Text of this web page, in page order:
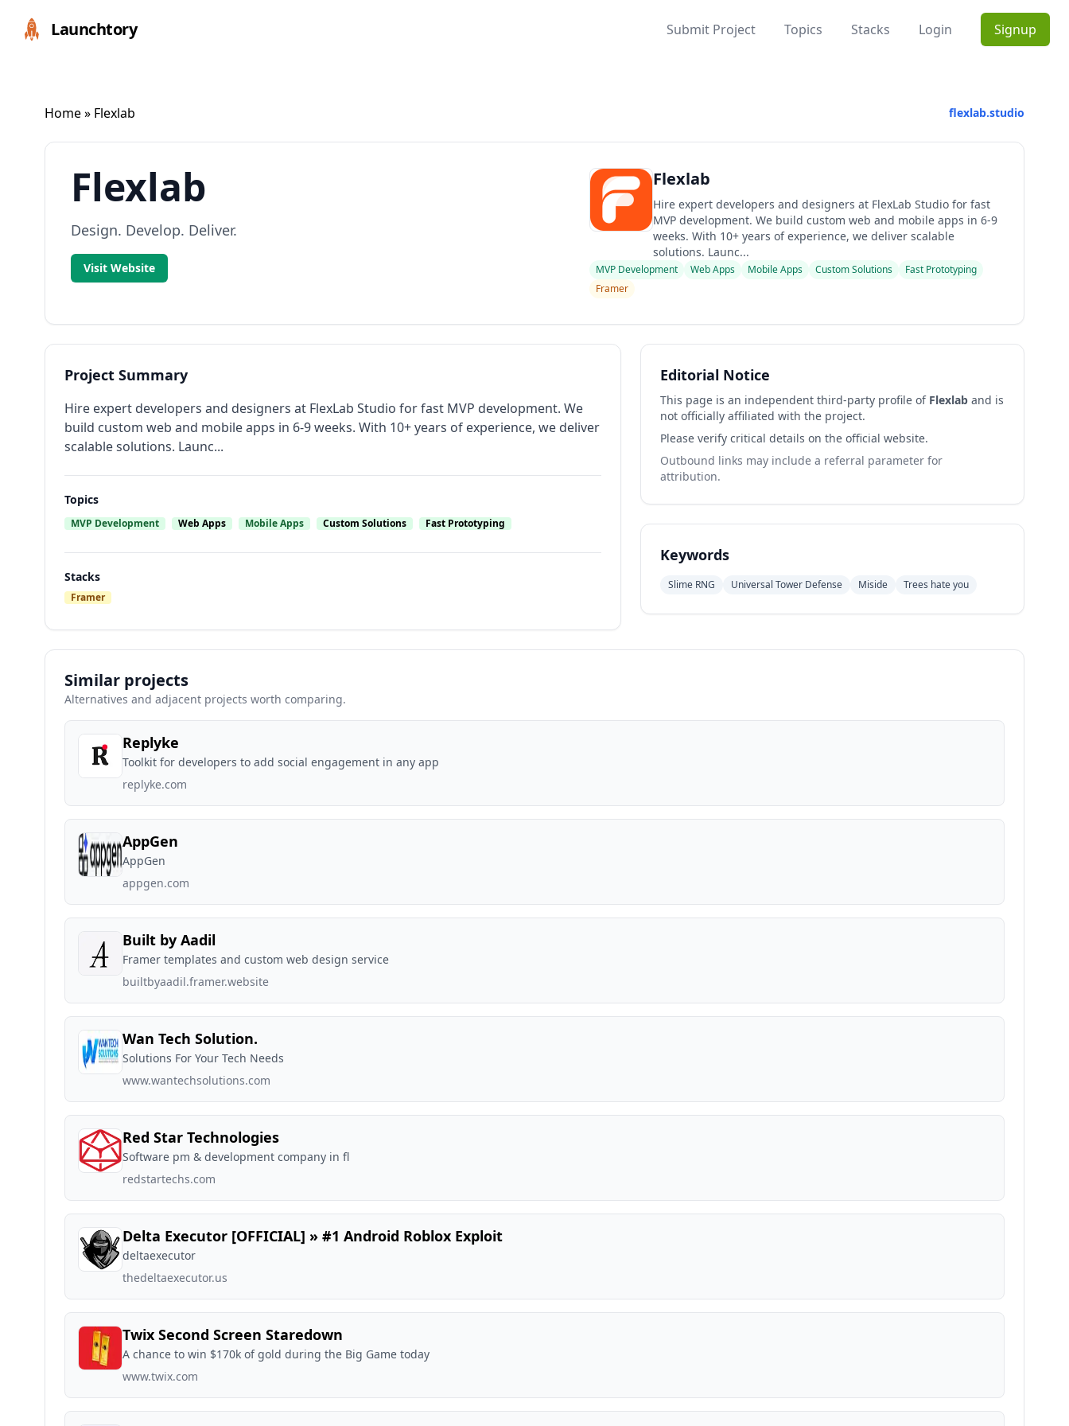
Launchtory Submit Project Topics Stacks Login Signup
Home» Flexlab flexlab.studio
Flexlab
Design. Develop. Deliver.
Visit Website
Flexlab
Hire expert developers and designers at FlexLab Studio for fast
MVP development. We build custom web and mobile apps in 6-9
weeks. With 10+ years of experience, we deliver scalable
solutions. Launc...
MVP Development Web Apps Mobile Apps Custom Solutions
Fast Prototyping
Framer
Project Summary
Hire expert developers and designers at FlexLab Studio for fast MVP development. We
build custom web and mobile apps in 6-9 weeks. With 10+ years of experience, we deliver
scalable solutions. Launc...
Topics
MVP Development Web Apps Mobile Apps Custom Solutions Fast Prototyping
Stacks
Framer
Editorial Notice
This page is an independent third-party profile of Flexlaband is
not officially affiliated with the project.
Please verify critical details on the official website.
Outbound links may include a referral parameter for
attribution.
Keywords
Slime RNG Universal Tower Defense Miside Trees hate you
Similar projects
Alternatives and adjacent projects worth comparing.
Replyke
Toolkit for developers to add social engagement in any app
replyke.com
AppGen
AppGen
appgen.com
Built by Aadil
Framer templates and custom web design service
builtbyaadil.framer.website
Wan Tech Solution.
Solutions For Your Tech Needs
www.wantechsolutions.com
Red Star Technologies
Software pm & development company in fl
redstartechs.com
Delta Executor [OFFICIAL] » #1 Android Roblox Exploit
deltaexecutor
thedeltaexecutor.us
Twix Second Screen Staredown
A chance to win $170k of gold during the Big Game today
www.twix.com